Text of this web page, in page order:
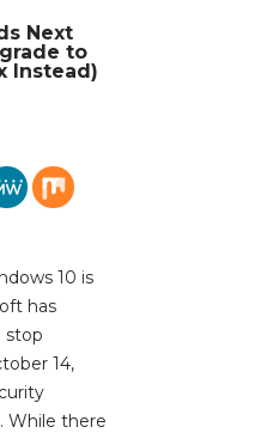
Next
to
Instead)
10 is
has
stop
14,
While there